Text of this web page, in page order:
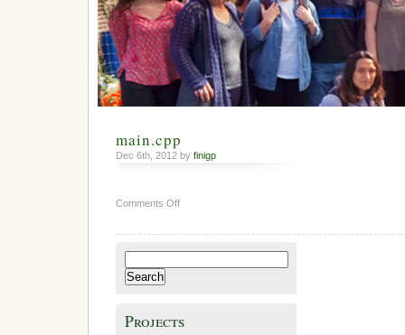
main.cpp
Dec 6th, 2012 by finigp
Comments Offon
for:
Projects